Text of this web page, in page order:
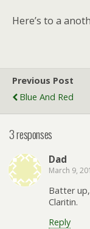
Here’s to a
Previous Post
Blue And Red
3 responses
Dad
March 9,
Batter
Claritin.
Reply